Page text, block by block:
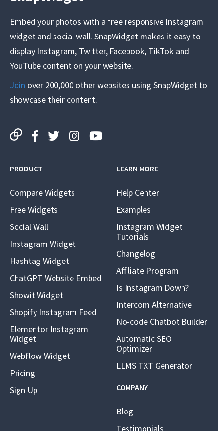
Embed your photos with a free responsive Instagram
widget and social wall. SnapWidget makes it easy to
display Instagram, Twitter, Facebook, TikTok and
YouTube content on your website.
Join over 200,000 other websites using SnapWidget to
showcase their content.
PRODUCT
Compare Widgets
Free Widgets
Social Wall
Instagram Widget
Hashtag Widget
ChatGPT Website Embed
Showit Widget
Shopify Instagram Feed
Elementor Instagram
Widget
Webflow Widget
Pricing
Sign Up
LEARN MORE
Help Center
Examples
Instagram Widget
Tutorials
Changelog
Affiliate Program
Is Instagram Down?
Intercom Alternative
No-code Chatbot Builder
Automatic SEO
Optimizer
LLMS TXT Generator
COMPANY
Blog
Testimonials